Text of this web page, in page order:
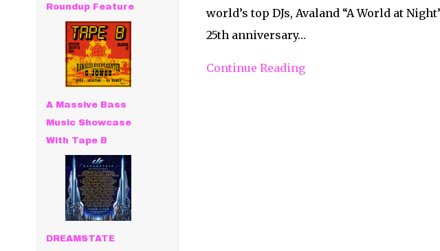
Roundup Feature
A Massive Bass
Music Showcase
With Tape B
DREAMSTATE
world’s top DJs, Avaland “A World at
25th anniversary…
Continue Reading